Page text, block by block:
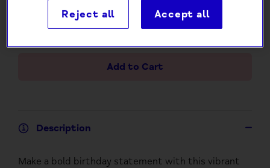
+
Add to Cart
Description
Make a bold birthday statement with this vibrant
Reject all Accept all